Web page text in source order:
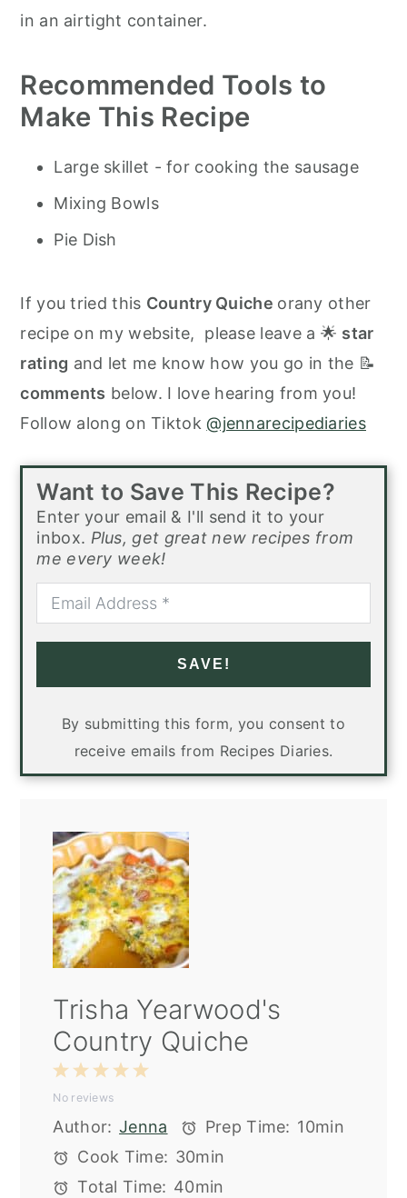
in an airtight container.
Recommended Tools to
Make This Recipe
Large skillet - for cooking the sausage
Mixing Bowls
Pie Dish
If you tried this Country Quiche orany other
recipe on my website, please leave a 🌟 star
rating and let me know how you go in the 📝
comments below. I love hearing from you!
Follow along on Tiktok@jennarecipediaries
Want to Save This Recipe?
Enter your email & I'll send it to your
inbox. Plus, get great new recipes from
me every week!
SAVE!
By submitting this form, you consent to
receive emails from Recipes Diaries.
Trisha Yearwood's
Country Quiche
5
4
3
Stars
2
Stars
1
Star
No reviews
Author: Jenna Prep Time: 10min
Cook Time: 30min
Total Time: 40min